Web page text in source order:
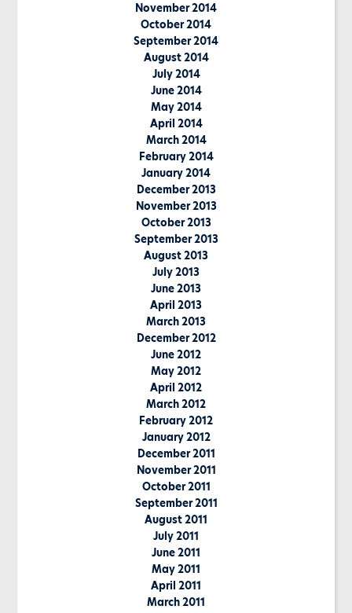
November 2014
October 2014
September 2014
August 2014
July 2014
June 2014
May 2014
April 2014
March 2014
February 2014
January 2014
December 2013
November 2013
October 2013
September 2013
August 2013
July 2013
June 2013
April 2013
March 2013
December 2012
June 2012
May 2012
April 2012
March 2012
February 2012
January 2012
December 2011
November 2011
October 2011
September 2011
August 2011
July 2011
June 2011
May 2011
April 2011
March 2011